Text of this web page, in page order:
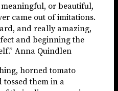
or beautiful,
came out of imitations.
and really amazing,
and beginning the
Anna Quindlen
horned tomato
them in a